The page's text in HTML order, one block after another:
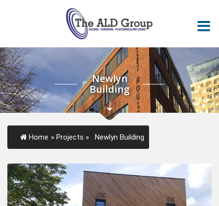
Newlyn
Building
Home » Projects » Newlyn Building